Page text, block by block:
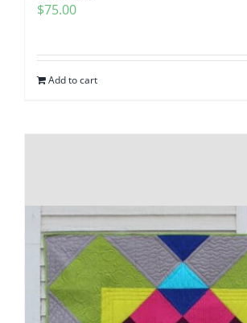
$75.00
Add to cart